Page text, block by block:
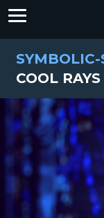
SYMBOLIC-
COOL RAYS